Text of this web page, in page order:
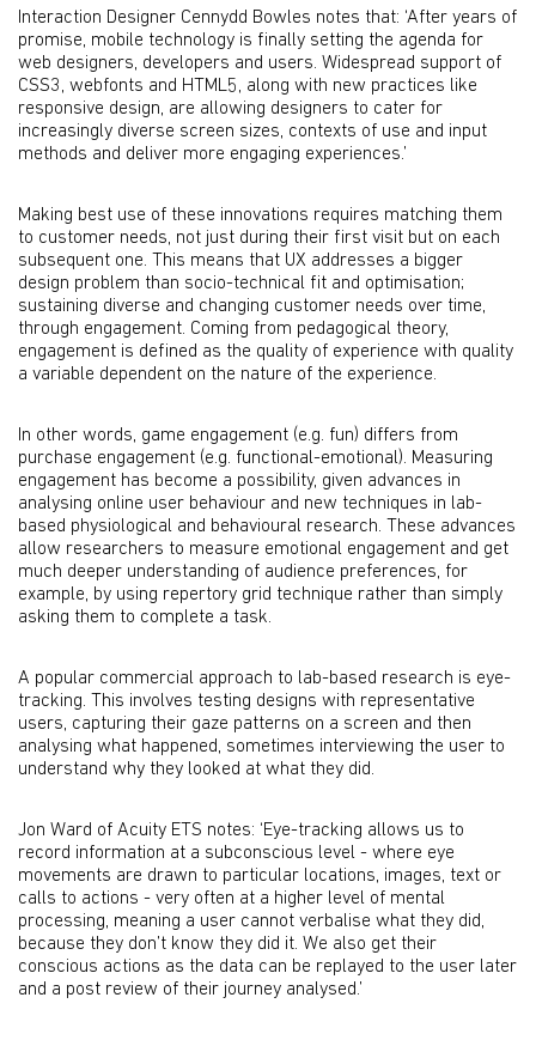
Interaction Designer Cennydd Bowles notes that: ‘After years of
promise, mobile technology is finally setting the agenda for
web designers, developers and users. Widespread support of
CSS3, webfonts and HTML5, along with new practices like
responsive design, are allowing designers to cater for
increasingly diverse screen sizes, contexts of use and input
methods and deliver more engaging experiences.’
Making best use of these innovations requires matching them
to customer needs, not just during their first visit but on each
subsequent one. This means that UX addresses a bigger
design problem than socio-technical fit and optimisation;
sustaining diverse and changing customer needs over time,
through engagement. Coming from pedagogical theory,
engagement is defined as the quality of experience with quality
a variable dependent on the nature of the experience.
In other words, game engagement (e.g. fun) differs from
purchase engagement (e.g. functional-emotional). Measuring
engagement has become a possibility, given advances in
analysing online user behaviour and new techniques in lab-
based physiological and behavioural research. These advances
allow researchers to measure emotional engagement and get
much deeper understanding of audience preferences, for
example, by using repertory grid technique rather than simply
asking them to complete a task.
A popular commercial approach to lab-based research is eye-
tracking. This involves testing designs with representative
users, capturing their gaze patterns on a screen and then
analysing what happened, sometimes interviewing the user to
understand why they looked at what they did.
Jon Ward of Acuity ETS notes: ‘Eye-tracking allows us to
record information at a subconscious level - where eye
movements are drawn to particular locations, images, text or
calls to actions - very often at a higher level of mental
processing, meaning a user cannot verbalise what they did,
because they don’t know they did it. We also get their
conscious actions as the data can be replayed to the user later
and a post review of their journey analysed.’